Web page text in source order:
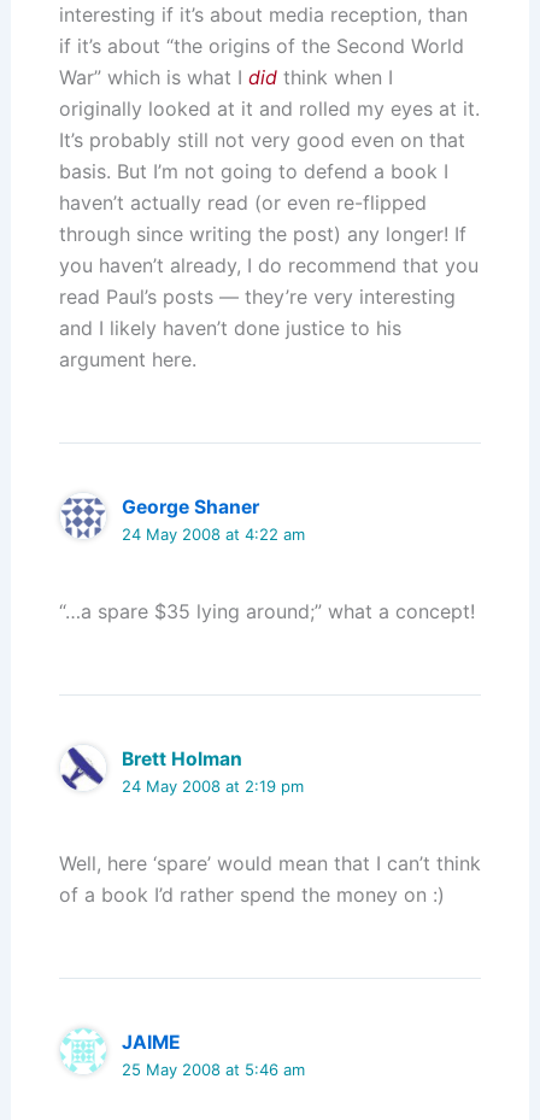
interesting if it’s about media reception, than
if it’s about “the origins of the Second World
War” which is what I didthink when I
originally looked at it and rolled my eyes at it.
It’s probably still not very good even on that
basis. But I’m not going to defend a book I
haven’t actually read (or even re-flipped
through since writing the post) any longer! If
you haven’t already, I do recommend that you
read Paul’s posts — they’re very interesting
and I likely haven’t done justice to his
argument here.
George Shaner
24 May 2008 at 4:22 am
“…a spare $35 lying around;” what a concept!
Brett Holman
24 May 2008 at 2:19 pm
Well, here ‘spare’ would mean that I can’t think
of a book I’d rather spend the money on :)
JAIME
25 May 2008 at 5:46 am